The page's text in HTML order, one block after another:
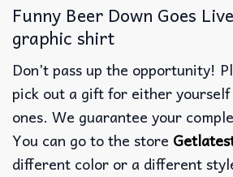
Funny Beer Down Goes
graphic shirt
Don’t pass up the opportunity!
pick out a gift for either
ones. We guarantee your
You can go to the store
different color or a different